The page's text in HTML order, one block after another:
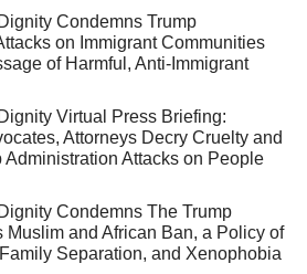
Condemns Trump
on Immigrant Communities
of Harmful, Anti-Immigrant
Virtual Press Briefing:
Attorneys Decry Cruelty and
Administration Attacks on People
Condemns The Trump
Muslim and African Ban, a Policy of
Separation, and Xenophobia